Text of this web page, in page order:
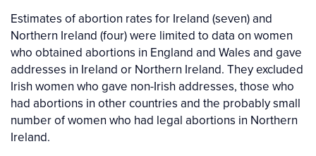
Estimates of abortion rates for Ireland (seven) and
Northern Ireland (four) were limited to data on women
who obtained abortions in England and Wales and gave
addresses in Ireland or Northern Ireland. They excluded
Irish women who gave non-Irish addresses, those who
had abortions in other countries and the probably small
number of women who had legal abortions in Northern
Ireland.